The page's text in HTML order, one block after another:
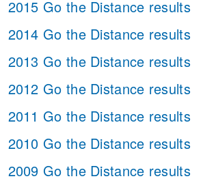
2015 Go the Distance results
2014 Go the Distance results
2013 Go the Distance results
2012 Go the Distance results
2011 Go the Distance results
2010 Go the Distance results
2009 Go the Distance results